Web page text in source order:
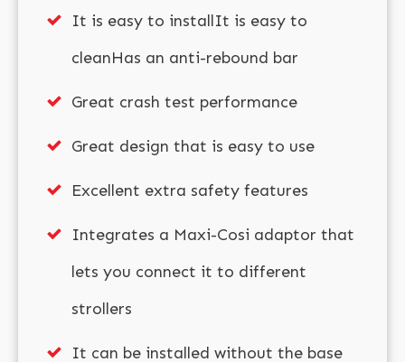
It is easy to installIt is easy to
cleanHas an anti-rebound bar
Great crash test performance
Great design that is easy to use
Excellent extra safety features
Integrates a Maxi-Cosi adaptor that
lets you connect it to different
strollers
It can be installed without the base